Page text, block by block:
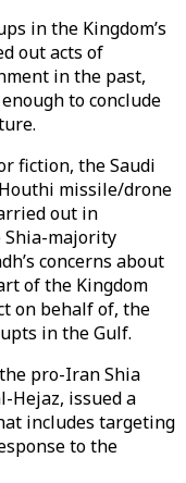
in the Kingdom’s
out acts of
in the past,
to conclude
fiction, the Saudi
missile/drone
out in
majority
concerns about
of the Kingdom
on behalf of, the
in the Gulf.
pro-Iran Shia
Hejaz, issued a
includes targeting
to the